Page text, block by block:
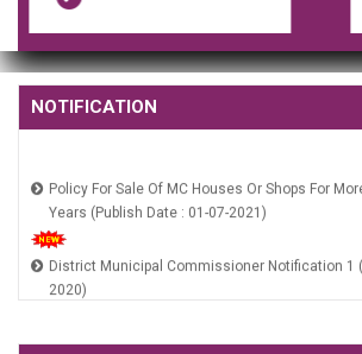
NOTIFICATION
Years (Publish Date : 01-07-2021)
District Municipal Commissioner Notification 1
2020)
RGUDMH Guidelines (Publish Date : 10-01-2020)
HUIDB Constitution Notification (Publish Date :